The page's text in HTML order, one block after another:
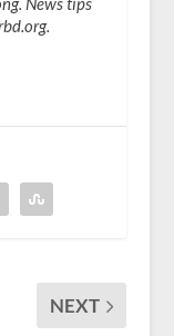
NEXT